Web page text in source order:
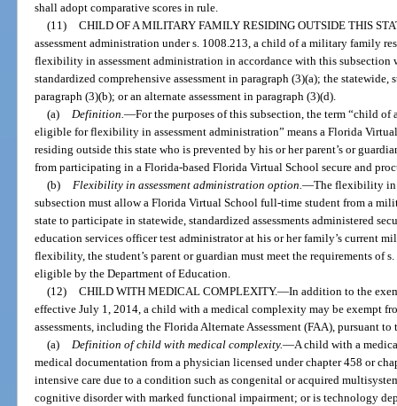
shall adopt comparative scores in rule.
(11) CHILD OF A MILITARY FAMILY RESIDING OUTSIDE THIS
assessment administration under s. 1008.213, a child of a military family
flexibility in assessment administration in accordance with this subsection
standardized comprehensive assessment in paragraph (3)(a); the statewide,
paragraph (3)(b); or an alternate assessment in paragraph (3)(d).
(a) Definition.—For the purposes of this subsection, the term “child
eligible for flexibility in assessment administration” means a Florida
residing outside this state who is prevented by his or her parent’s or
from participating in a Florida-based Florida Virtual School secure and
(b) Flexibility in assessment administration option.—The flexibility in
subsection must allow a Florida Virtual School full-time student from a
state to participate in statewide, standardized assessments administered
education services officer test administrator at his or her family’s current
flexibility, the student’s parent or guardian must meet the requirements of
eligible by the Department of Education.
(12) CHILD WITH MEDICAL COMPLEXITY.—In addition to the
effective July 1, 2014, a child with a medical complexity may be exempt
assessments, including the Florida Alternate Assessment (FAA), pursuant
(a) Definition of child with medical complexity.—A child with a
medical documentation from a physician licensed under chapter 458 or
intensive care due to a condition such as congenital or acquired
cognitive disorder with marked functional impairment; or is technology